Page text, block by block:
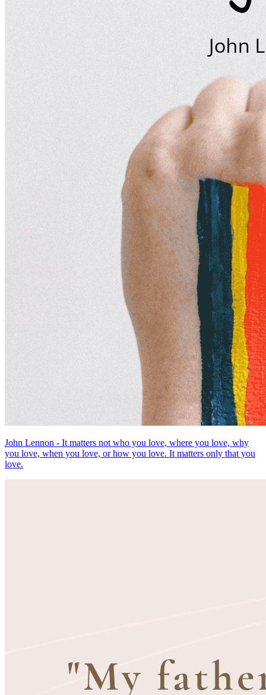
John Lennon - It matters not who you love, where you love, why
you love, when you love, or how you love. It matters only that you
love.